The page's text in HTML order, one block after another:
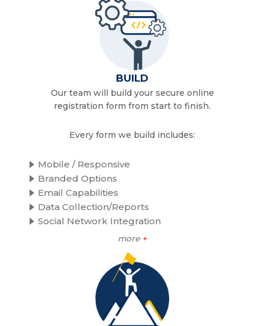
BUILD
Our team will build your secure online
registration form from start to finish.
Every form we build includes:
Mobile / Responsive
Branded Options
Email Capabilities
Data Collection/Reports
Social Network Integration
more +